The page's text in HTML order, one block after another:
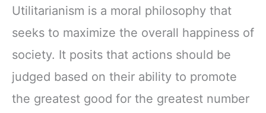
Utilitarianism is a moral philosophy that
seeks to maximize the overall happiness of
society. It posits that actions should be
judged based on their ability to promote
the greatest good for the greatest number